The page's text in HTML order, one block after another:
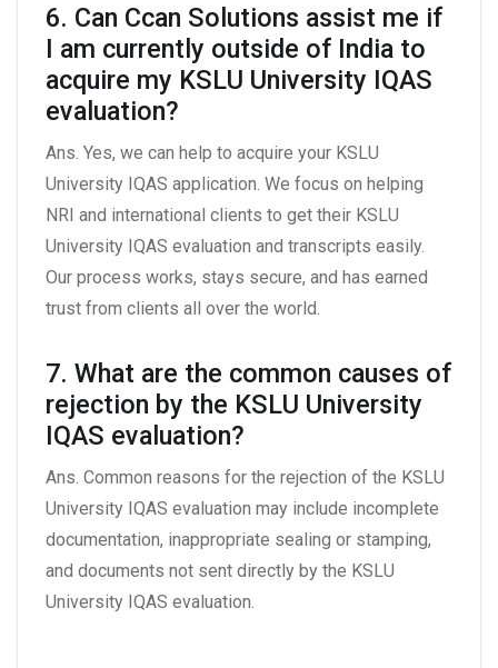
6. Can Ccan Solutions assist me if
I am currently outside of India to
acquire my KSLU University IQAS
evaluation?
Ans. Yes, we can help to acquire your KSLU
University IQAS application. We focus on helping
NRI and international clients to get their KSLU
University IQAS evaluation and transcripts easily.
Our process works, stays secure, and has earned
trust from clients all over the world.
7. What are the common causes of
rejection by the KSLU University
IQAS evaluation?
Ans. Common reasons for the rejection of the KSLU
University IQAS evaluation may include incomplete
documentation, inappropriate sealing or stamping,
and documents not sent directly by the KSLU
University IQAS evaluation.